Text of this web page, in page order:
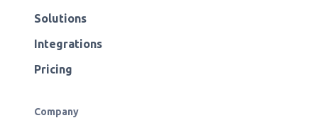
Solutions
Integrations
Pricing
Company